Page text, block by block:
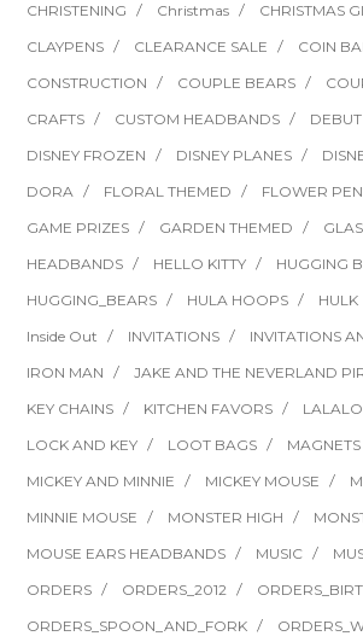
CHRISTENING
Christmas CHRISTMAS
CLAYPENS
CLEARANCE SALE
COIN
CONSTRUCTION
COUPLE BEARS
CRAFTS
CUSTOM HEADBANDS DEBUT
DISNEY FROZEN
DISNEY PLANES
DORA
FLORAL THEMED FLOWER
GAME PRIZES
GARDEN THEMED
HEADBANDS
HELLO KITTY
HUGGING
HUGGING_BEARS
HULA HOOPS HULK
Inside Out
INVITATIONS
INVITATIONS
IRON MAN
JAKE AND THE NEVERLAND
KEY CHAINS
KITCHEN FAVORS
LOCK AND KEY
LOOT BAGS MAGNETS
MICKEY AND MINNIE
MICKEY MOUSE
MINNIE MOUSE
MONSTER HIGH
MOUSE EARS HEADBANDS
MUSIC
ORDERS
ORDERS_2012
ORDERS_SPOON_AND_FORK